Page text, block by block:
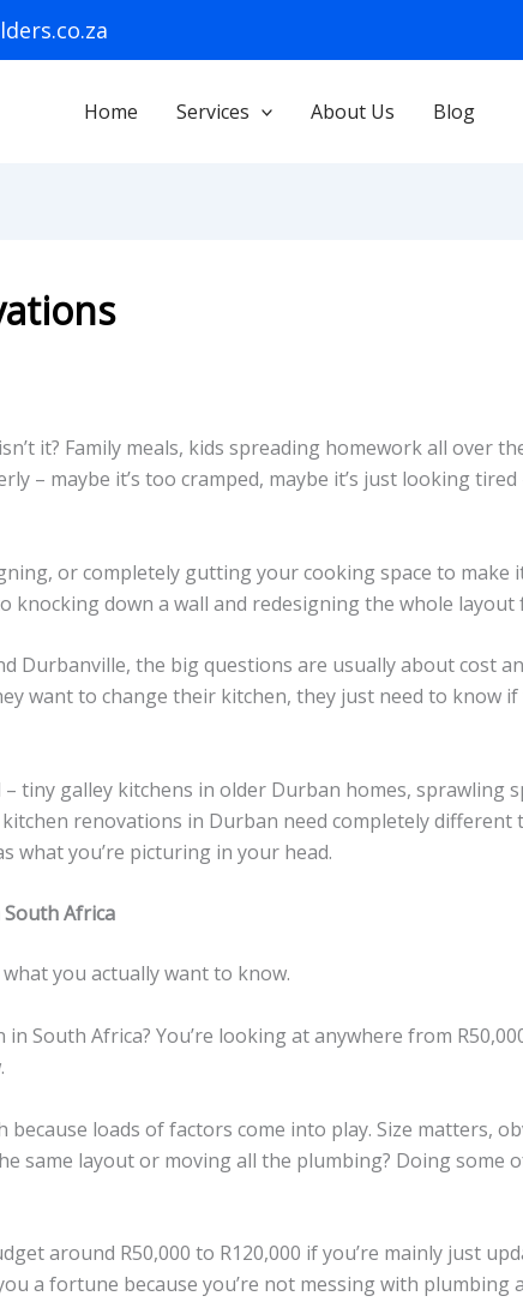
Home Services About Us Blog
it? Family meals, kids spreading homework all over
– maybe it’s too cramped, maybe it’s just looking
or completely gutting your cooking space to
knocking down a wall and redesigning the whole layout
Durbanville, the big questions are usually about cost
want to change their kitchen, they just need to know
tiny galley kitchens in older Durban homes, sprawling
renovations in Durban need completely
what you’re picturing in your head.
Africa
you actually want to know.
South Africa? You’re looking at anywhere from
because loads of factors come into play. Size matters,
same layout or moving all the plumbing? Doing
around R50,000 to R120,000 if you’re mainly just
a fortune because you’re not messing with plumbing